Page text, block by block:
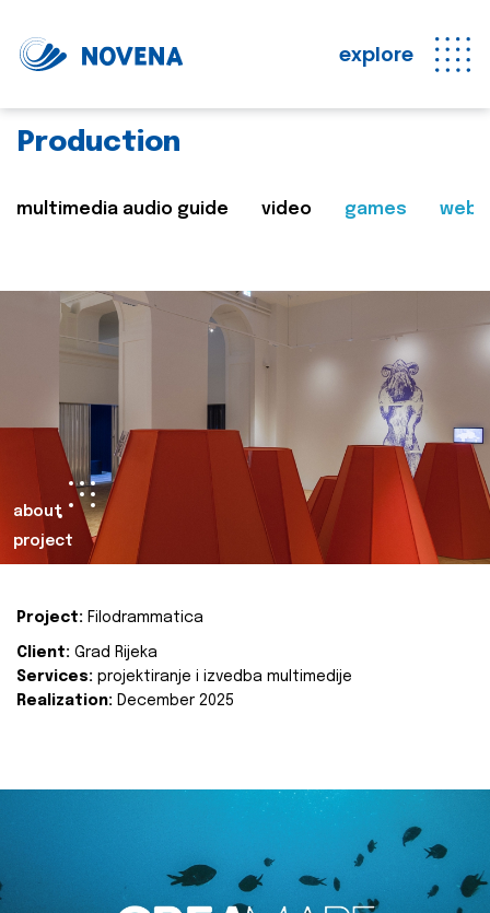
explore
Production
multimedia audio guide video games web
about
project
Project: Filodrammatica
Client: Grad Rijeka
Services: projektiranje i izvedba multimedije
Realization: December 2025